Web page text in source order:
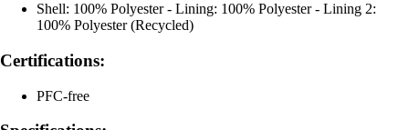
Shell: 100% Polyester - Lining: 100% Polyester - Lining 2:
100% Polyester (Recycled)
Certifications:
PFC-free